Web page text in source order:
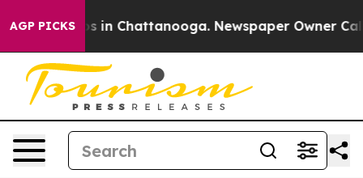
AGP PICKS
Chaos in Chattanooga. Newspaper Owner Calls